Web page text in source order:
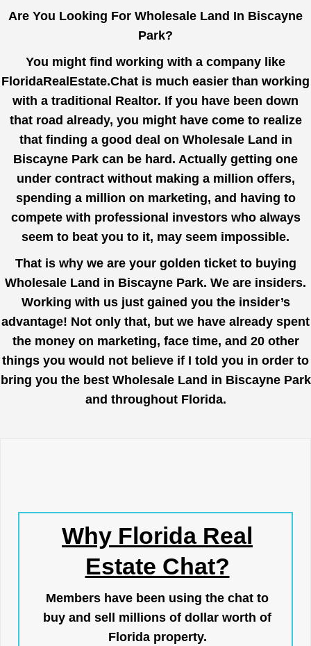
Are You Looking For Wholesale Land In Biscayne
Park?
You might find working with a company like
FloridaRealEstate.Chat is much easier than working
with a traditional Realtor. If you have been down
that road already, you might have come to realize
that finding a good deal on Wholesale Land in
Biscayne Park can be hard. Actually getting one
under contract without making a million offers,
spending a million on marketing, and having to
compete with professional investors who always
seem to beat you to it, may seem impossible.
That is why we are your golden ticket to buying
Wholesale Land in Biscayne Park. We are insiders.
Working with us just gained you the insider’s
advantage! Not only that, but we have already spent
the money on marketing, face time, and 20 other
things you would not believe if I told you in order to
bring you the best Wholesale Land in Biscayne Park
and throughout Florida.
Why Florida Real
Estate Chat?
Members have been using the chat to
buy and sell millions of dollar worth of
Florida property.